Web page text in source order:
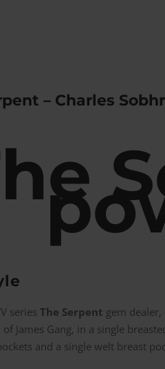
– Charles
series The Serpent gem
James Gang, in a single
and a single welt breast